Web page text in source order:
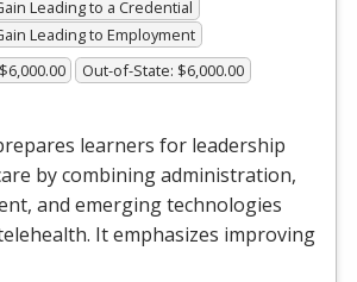
Leading to a Credential
Leading to Employment
Out-of-State: $6,000.00
learners for leadership
by combining administration,
and emerging technologies
It emphasizes improving